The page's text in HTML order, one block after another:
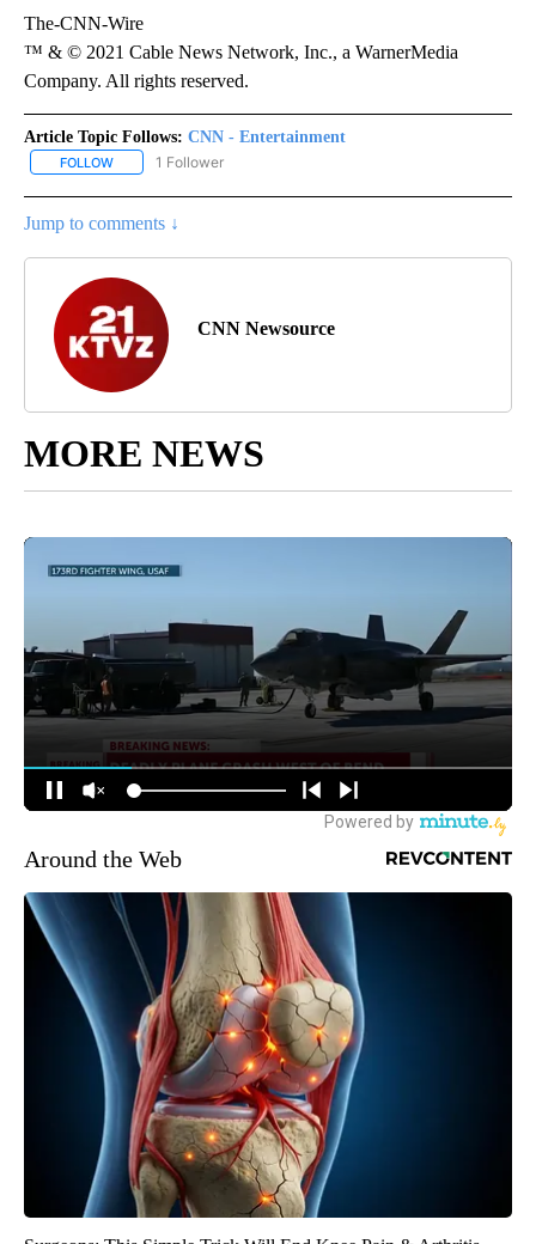
The-CNN-Wire
™ & © 2021 Cable News Network, Inc., a WarnerMedia
Company. All rights reserved.
Article Topic Follows: CNN - Entertainment
FOLLOW FOLLOW "CNN - ENTERTAINMENT" TO RECEIVE NOTIFICATIONS
1 Follower
Jump to comments ↓
CNN Newsource
MORE NEWS
Around the Web